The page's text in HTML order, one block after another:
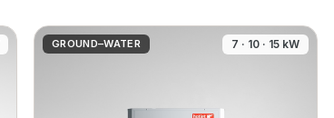
GROUND–WATER 7 · 10 · 15 kW